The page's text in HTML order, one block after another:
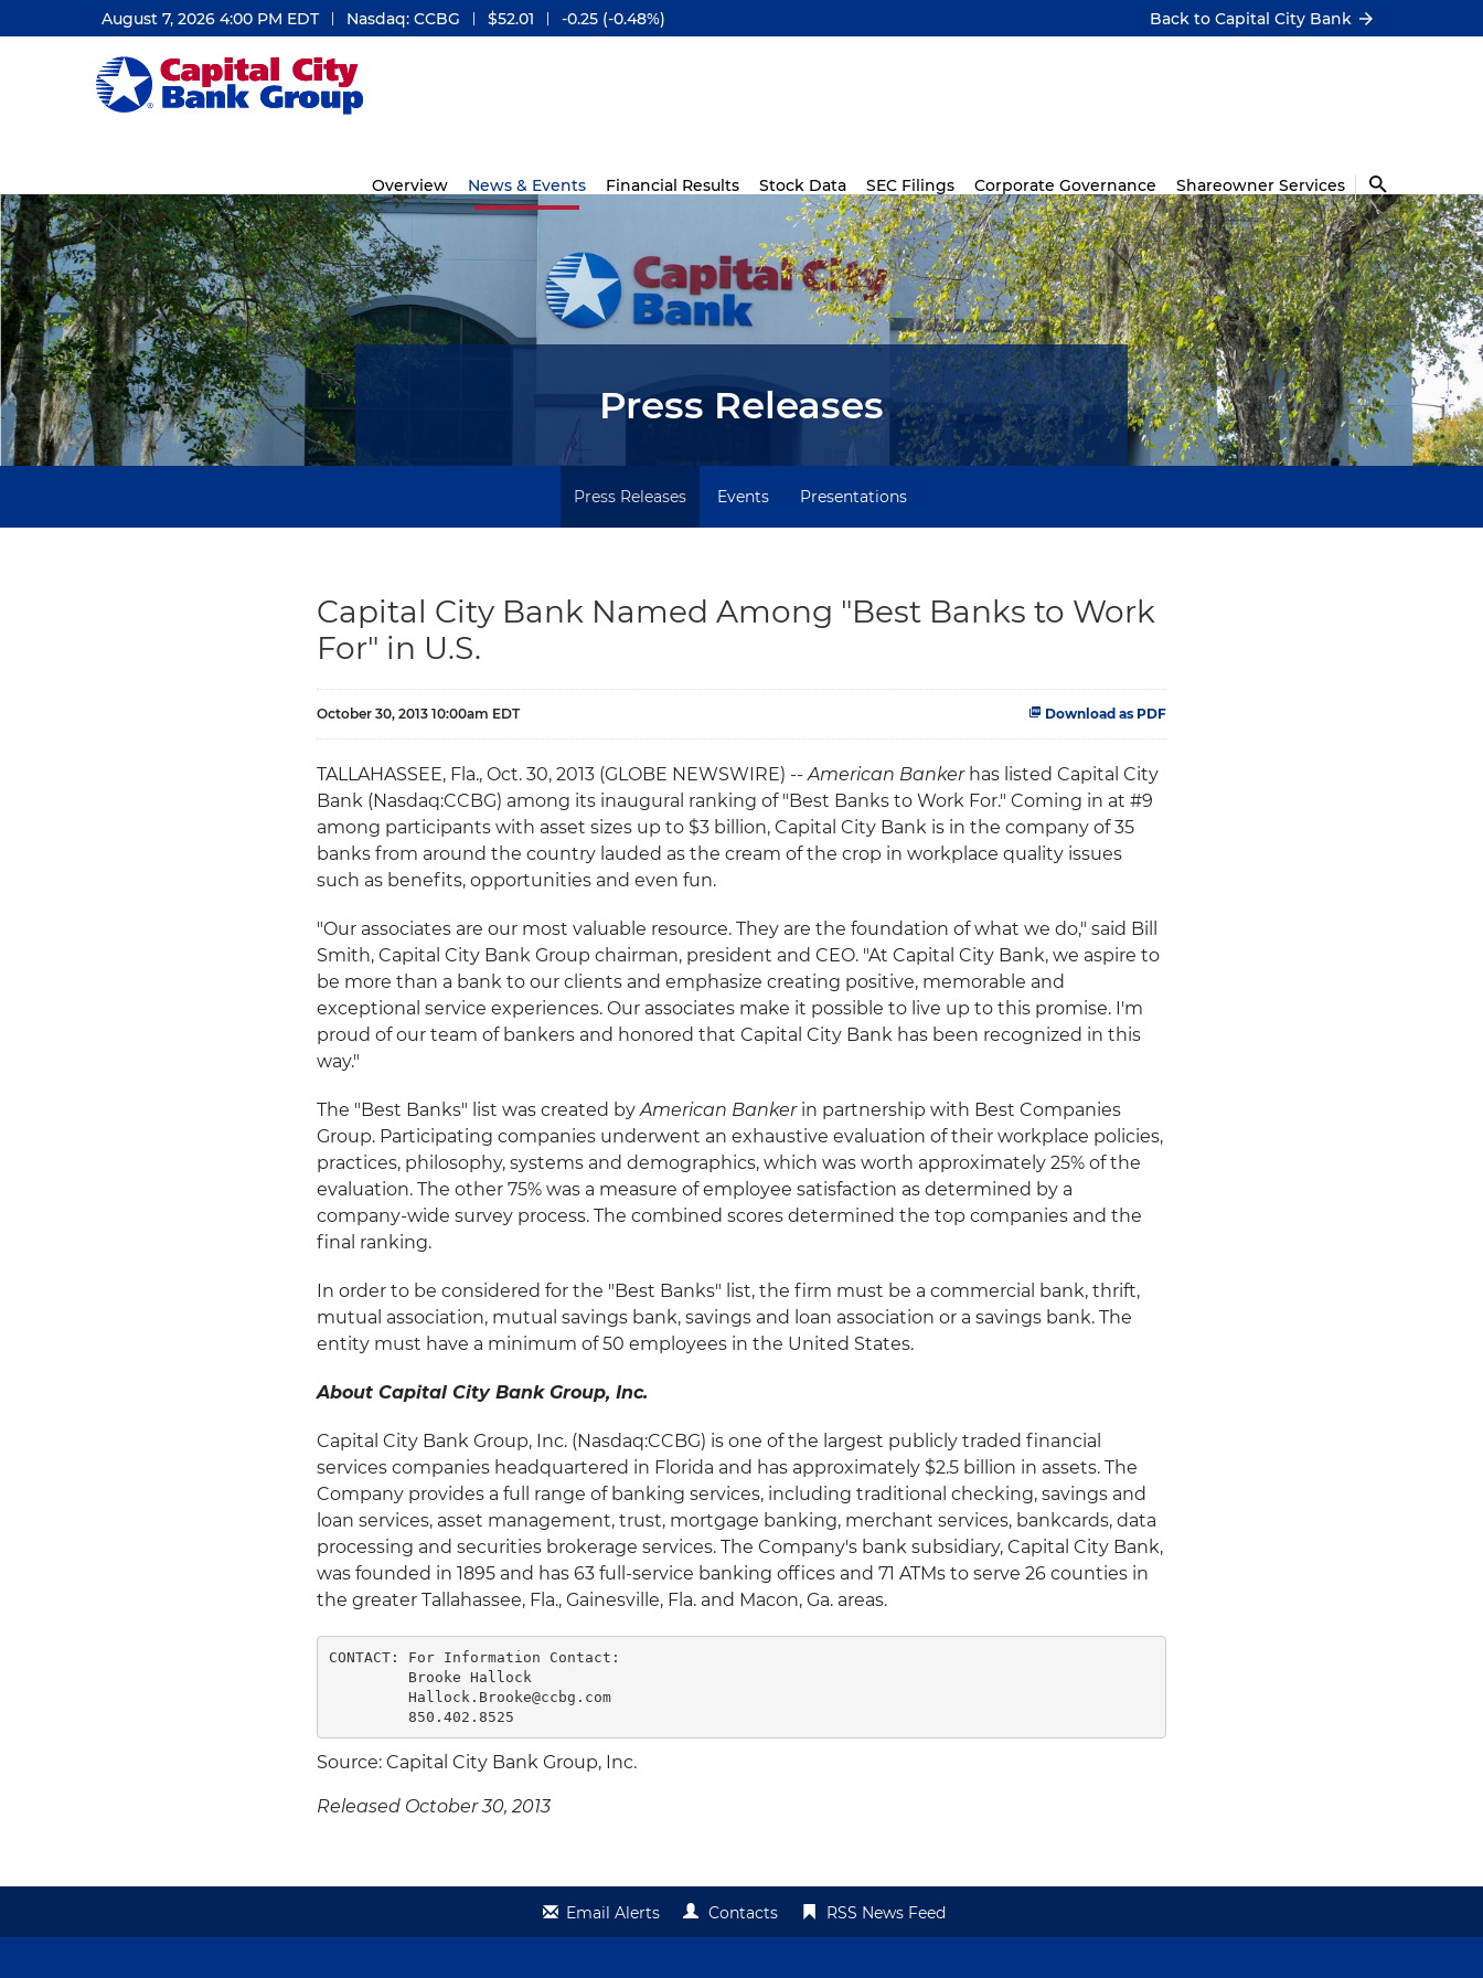
August 7, 2026 4:00 PM EDT Nasdaq: CCBG $52.01 -0.25 (-0.48%) Back to Capital City Bank
Investors
Overview News & Events Financial Results Stock Data SEC Filings Corporate Governance Shareowner Services
Press Releases
Press Releases Events Presentations
Capital City Bank Named Among "Best Banks to Work
For" in U.S.
Download as PDF
October 30, 2013 10:00am EDT
TALLAHASSEE, Fla., Oct. 30, 2013 (GLOBE NEWSWIRE) --American Bankerhas listed Capital City
Bank (Nasdaq:CCBG) among its inaugural ranking of "Best Banks to Work For." Coming in at #9
among participants with asset sizes up to $3 billion, Capital City Bank is in the company of 35
banks from around the country lauded as the cream of the crop in workplace quality issues
such as benefits, opportunities and even fun.
"Our associates are our most valuable resource. They are the foundation of what we do," said Bill
Smith, Capital City Bank Group chairman, president and CEO. "At Capital City Bank, we aspire to
be more than a bank to our clients and emphasize creating positive, memorable and
exceptional service experiences. Our associates make it possible to live up to this promise. I'm
proud of our team of bankers and honored that Capital City Bank has been recognized in this
way."
The "Best Banks" list was created byAmerican Banker in partnership with Best Companies
Group. Participating companies underwent an exhaustive evaluation of their workplace policies,
practices, philosophy, systems and demographics, which was worth approximately 25% of the
evaluation. The other 75% was a measure of employee satisfaction as determined by a
company-wide survey process. The combined scores determined the top companies and the
final ranking.
In order to be considered for the "Best Banks" list, the firm must be a commercial bank, thrift,
mutual association, mutual savings bank, savings and loan association or a savings bank. The
entity must have a minimum of 50 employees in the United States.
About Capital City Bank Group, Inc.
Capital City Bank Group, Inc. (Nasdaq:CCBG) is one of the largest publicly traded financial
services companies headquartered in Florida and has approximately $2.5 billion in assets. The
Company provides a full range of banking services, including traditional checking, savings and
loan services, asset management, trust, mortgage banking, merchant services, bankcards, data
processing and securities brokerage services. The Company's bank subsidiary, Capital City Bank,
was founded in 1895 and has 63 full-service banking offices and 71 ATMs to serve 26 counties in
the greater Tallahassee, Fla., Gainesville, Fla. and Macon, Ga. areas.
CONTACT: For Information Contact:
         Brooke Hallock
         Hallock.Brooke@ccbg.com
         850.402.8525
Source: Capital City Bank Group, Inc.
Released October 30, 2013
Email Alerts Contacts RSS News Feed